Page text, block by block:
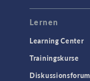
Lernen
Learning Center
Trainingskurse
Diskussionsforum